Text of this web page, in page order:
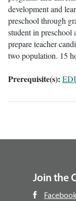
development and
preschool through
student in preschool
prepare teacher
two population. 15
Prerequisite(s):
Join the